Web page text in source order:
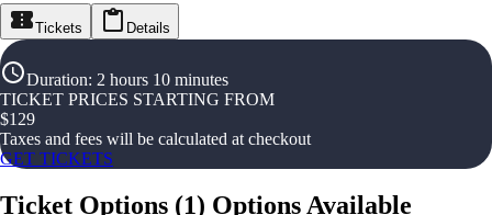
Tickets Details
Duration: 2 hours 10 minutes
TICKET PRICES STARTING FROM
$129
Taxes and fees will be calculated at checkout
GET TICKETS
Ticket Options (1) Options Available